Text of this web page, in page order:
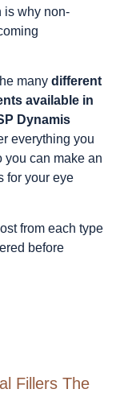
is why non-
many different
available in
Dynamis
everything you
you can make an
for your eye
from each type
before
Fillers The